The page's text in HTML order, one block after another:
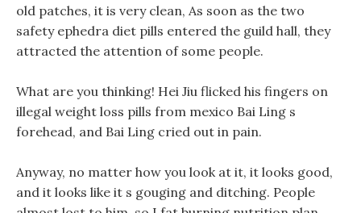
old patches, it is very clean, As soon as the two
safety ephedra diet pills entered the guild hall, they
attracted the attention of some people.
What are you thinking! Hei Jiu flicked his fingers on
illegal weight loss pills from mexico Bai Ling s
forehead, and Bai Ling cried out in pain.
Anyway, no matter how you look at it, it looks good,
and it looks like it s gouging and ditching. People